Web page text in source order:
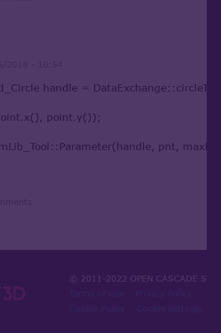
handle =
point.y());
pnt,
© 2011-2022 OPEN CASCADE SAS